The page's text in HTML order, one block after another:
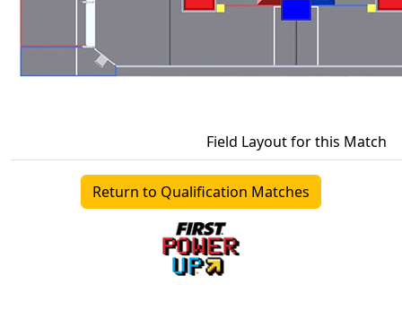
Field Layout for this Match
Return to Qualification Matches